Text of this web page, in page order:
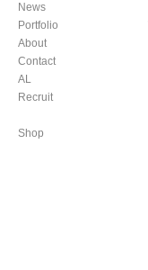
News
Portfolio
About
Contact
AL
Recruit
Shop